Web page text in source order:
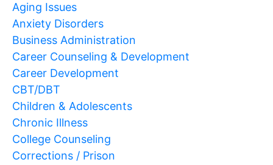
Aging Issues
Anxiety Disorders
Business Administration
Career Counseling & Development
Career Development
CBT/DBT
Children & Adolescents
Chronic Illness
College Counseling
Corrections / Prison